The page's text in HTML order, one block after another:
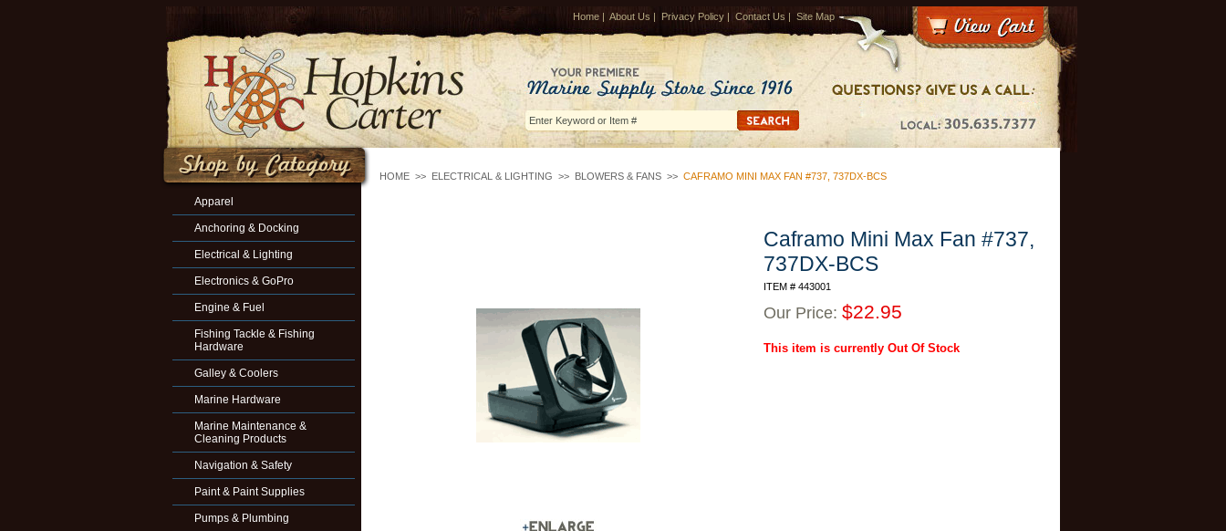
Home | About Us | Privacy Policy | Contact Us | Site Map
HOME >> ELECTRICAL & LIGHTING >> BLOWERS & FANS >> CAFRAMO MINI MAX FAN #737, 737DX-BCS
Caframo Mini Max Fan #737,
737DX-BCS
ITEM # 443001
Our Price: $22.95
This item is currently Out Of Stock
Apparel
Anchoring & Docking
Electrical & Lighting
Electronics & GoPro
Engine & Fuel
Fishing Tackle & Fishing
Hardware
Galley & Coolers
Marine Hardware
Marine Maintenance &
Cleaning Products
Navigation & Safety
Paint & Paint Supplies
Pumps & Plumbing